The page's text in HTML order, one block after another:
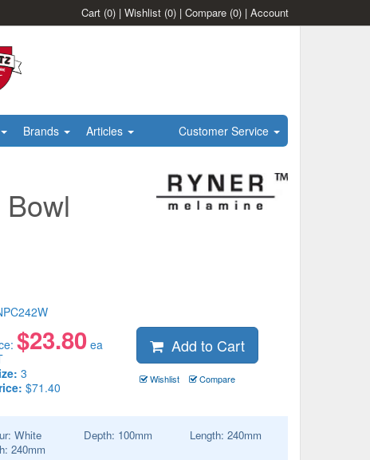
Cart (0) | Wishlist (0) | Compare (0) | Account
Brands Articles Customer Service
$23.80ea
3
$71.40
Add to Cart
Wishlist Compare
White Depth: 100mm Length: 240mm
240mm